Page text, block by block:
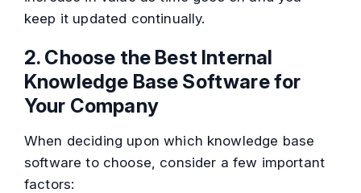
keep it updated continually.
2. Choose the Best Internal
Knowledge Base Software for
Your Company
When deciding upon which knowledge base
software to choose, consider a few important
factors: